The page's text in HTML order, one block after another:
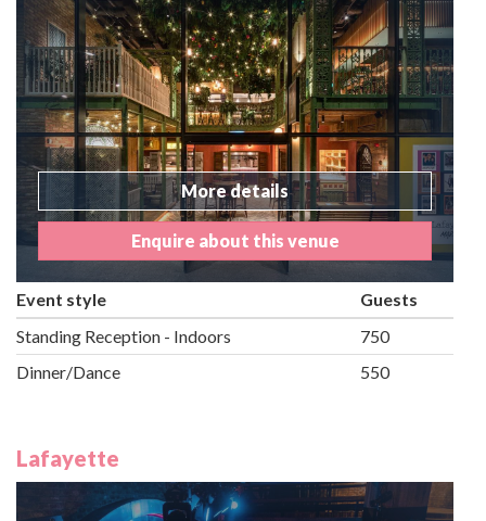
More details
Enquire about this venue
Event style
Guests
Standing Reception - Indoors
750
Dinner/Dance
550
Lafayette